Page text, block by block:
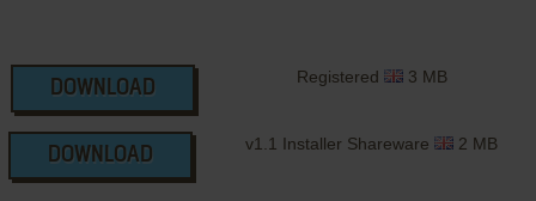
DOWNLOAD
Registered 3 MB
DOWNLOAD
v1.1 Installer Shareware 2 MB